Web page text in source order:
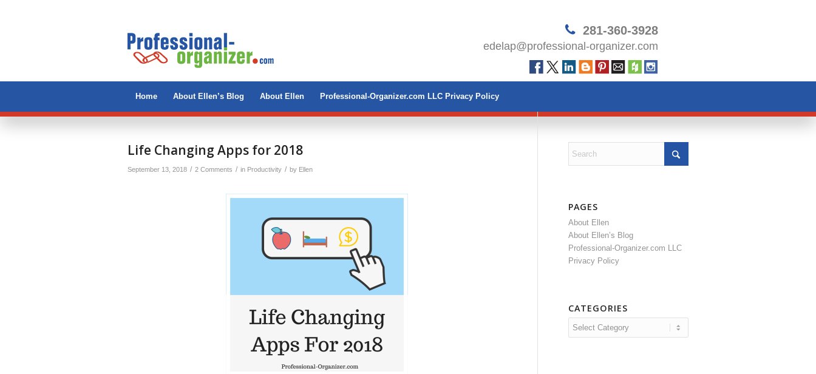
281-360-3928
edelap@professional-organizer.com
Home About Ellen’s Blog About Ellen Professional-Organizer.com LLC Privacy Policy
Life Changing Apps for 2018
September 13, 2018 / 2 Comments / in Productivity / by Ellen
PAGES
About Ellen
About Ellen’s Blog
Professional-Organizer.com LLC
Privacy Policy
CATEGORIES
Categories